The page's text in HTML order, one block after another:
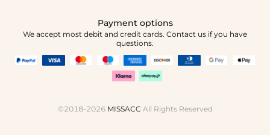
Payment options
We accept most debit and credit cards. Contact us if you have
questions.
©2018-2026 MISSACC All Rights Reserved